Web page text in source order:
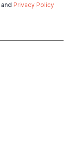
and Privacy Policy